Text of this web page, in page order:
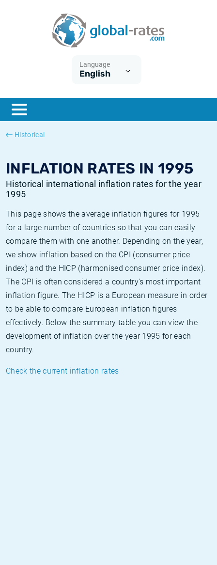
Language
English
Historical
INFLATION RATES IN 1995
Historical international inflation rates for the year
1995
This page shows the average inflation figures for 1995
for a large number of countries so that you can easily
compare them with one another. Depending on the year,
we show inflation based on the CPI (consumer price
index) and the HICP (harmonised consumer price index).
The CPI is often considered a country's most important
inflation figure. The HICP is a European measure in order
to be able to compare European inflation figures
effectively. Below the summary table you can view the
development of inflation over the year 1995 for each
country.
Check the current inflation rates
ESTER
SONIA
What is CPI inflation?
What is HICP inflation?
British inflation CPI
Canadian inflation CPI
Historical Euribor rates
Historical ESTER rates
Historical SOFR rates
Historical SONIA rates
Inflation calculator